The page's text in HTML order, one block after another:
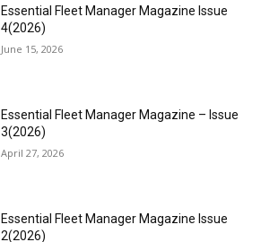
Essential Fleet Manager Magazine Issue
4(2026)
June 15, 2026
Essential Fleet Manager Magazine – Issue
3(2026)
April 27, 2026
Essential Fleet Manager Magazine Issue
2(2026)